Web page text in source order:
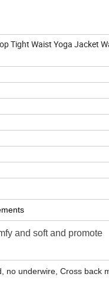
Tight Waist Yoga Jacket
and soft and promote
no underwire, Cross back